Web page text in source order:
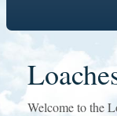
Welcome to the